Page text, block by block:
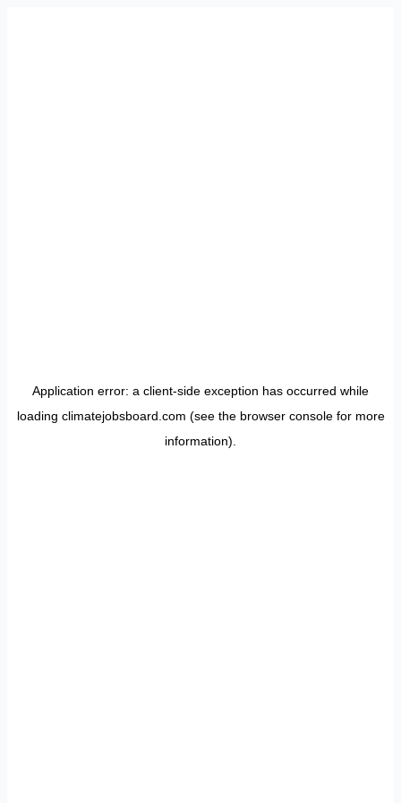
Application error: a client-side exception has occurred while
loading climatejobsboard.com (see the browser consolefor more
information).